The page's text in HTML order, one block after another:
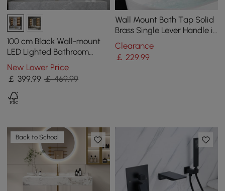
100 cm Black Wall-mount
LED Lighted Bathroom
Medicine Cabinet Vanity
Mirror with Storage
New Lower Price
￡399.99 ￡ 469.99
Wall Mount Bath Tap Solid
Brass Single Lever Handle in
Brushed Gold
Clearance
￡ 229.99
Back to School